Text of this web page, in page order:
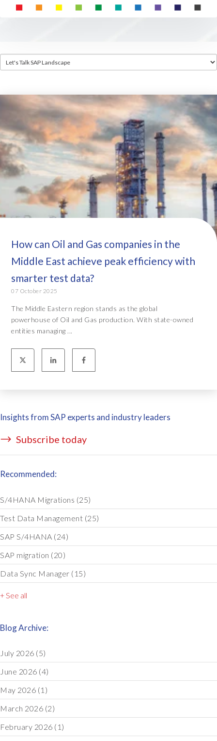
How can Oil and Gas companies in the
Middle East achieve peak efficiency with
smarter test data?
07 October 2025
The Middle Eastern region stands as the global
powerhouse of Oil and Gas production. With state-owned
entities managing ...
Insights from SAP experts and industry leaders
Subscribe today
Recommended:
S/4HANA Migrations (25)
Test Data Management (25)
SAP S/4HANA (24)
SAP migration (20)
Data Sync Manager (15)
+ See all
Blog Archive:
July 2026 (5)
June 2026 (4)
May 2026 (1)
March 2026 (2)
February 2026 (1)